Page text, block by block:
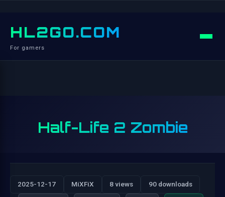
HL2GO.COM
For gamers
Half-Life 2 Zombie
2025-12-17 MiXFiX 8 views 90 downloads